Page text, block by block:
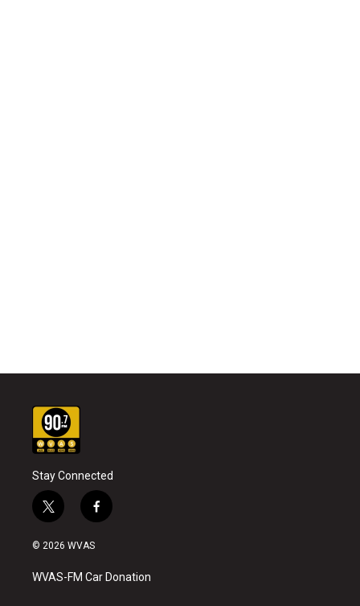
Stay Connected
t
w
i
t
e
f
a
b
o
© 2026 WVAS
WVAS-FM Car Donation